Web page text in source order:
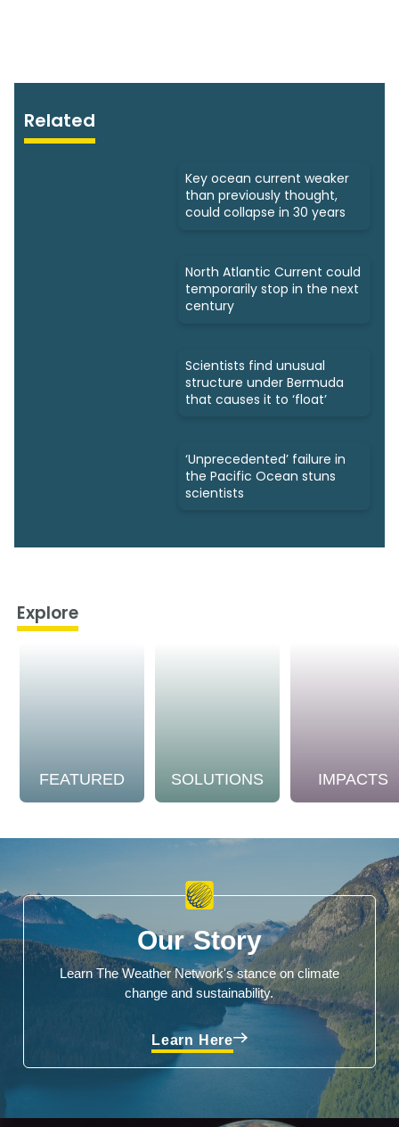
Related
Key ocean current weaker
than previously thought,
could collapse in 30 years
North Atlantic Current could
temporarily stop in the next
century
Scientists find unusual
structure under Bermuda
that causes it to ‘float’
‘Unprecedented’ failure in
the Pacific Ocean stuns
scientists
Explore
FEATURED SOLUTIONS IMPACTS
Our Story
Learn The Weather Network's stance on climate
change and sustainability.
Learn Here